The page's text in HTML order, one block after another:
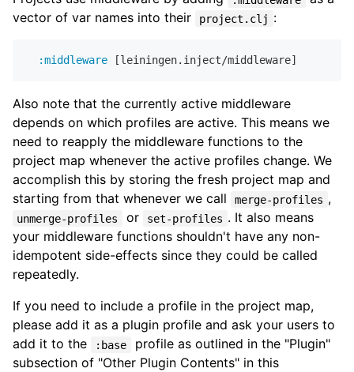
vector of var names into their
project.clj :
:middleware
Also note that the currently active middleware
depends on which profiles are active. This means we
need to reapply the middleware functions to the
project map whenever the active profiles change. We
accomplish this by storing the fresh project map and
starting from that whenever we call
merge-profiles ,
unmerge-profiles or set-profiles . It also means
your middleware functions shouldn't have any non-
idempotent side-effects since they could be called
repeatedly.
If you need to include a profile in the project map,
please add it as a plugin profile and ask your users to
add it to the
:base
profile as outlined in the "Plugin"
subsection of "Other Plugin Contents" in this